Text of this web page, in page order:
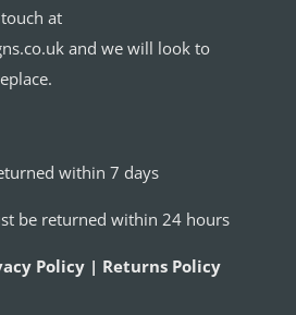
at
and we will look to
within 7 days
be returned within 24 hours
Policy | Returns Policy